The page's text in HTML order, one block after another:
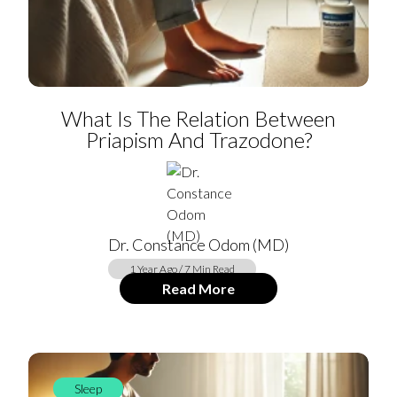
What Is The Relation Between
Priapism And Trazodone?
Dr. Constance Odom (MD)
1 Year Ago / 7 Min Read
Read More
Sleep